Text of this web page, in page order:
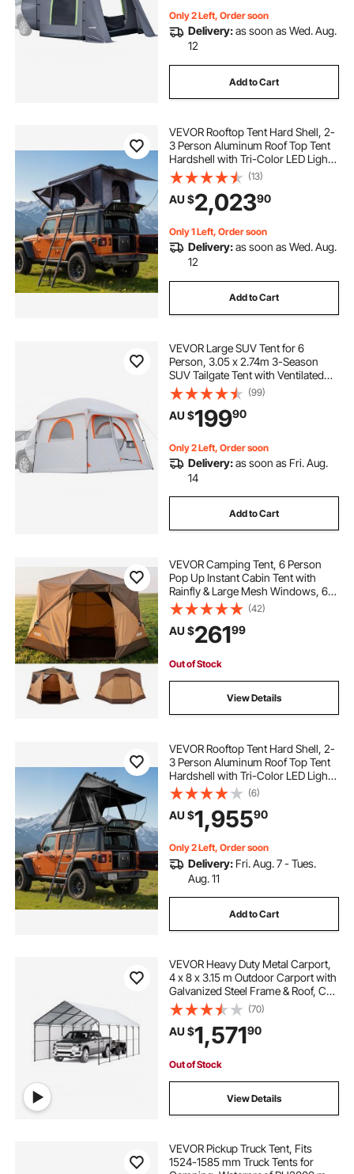
Only 2 Left, Order soon
Delivery:as soon as Wed. Aug.
12
Add to Cart
VEVOR Rooftop Tent Hard Shell, 2-
3 Person Aluminum Roof Top Tent
Hardshell with Tri-Color LED Light,
Thick Mattress & 2 Windows,
Waterproof Windproof Overland
Camping Car Roof Rack for Jeep
SUV Pickup
(13)
AU $2,02390
Only 1 Left, Order soon
Delivery:as soon as Wed. Aug.
12
Add to Cart
VEVOR Large SUV Tent for 6
Person, 3.05 x 2.74m 3-Season
SUV Tailgate Tent with Ventilated
Doors & Mesh Windows,
PU2000mm Waterproof Dual-Use
Car Rear Hatch Tents for Outdoor
Camping Hiking
(99)
AU $19990
Only 2 Left, Order soon
Delivery:as soon as Fri. Aug.
14
Add to Cart
VEVOR Camping Tent, 6 Person
Pop Up Instant Cabin Tent with
Rainfly & Large Mesh Windows, 60
Seconds Easy Setup, Portable
Waterproof Cabin Hub Tents with
Carry Bag for Family Outdoor
Camping & Hiking
(42)
AU $26199
Out of Stock
View Details
VEVOR Rooftop Tent Hard Shell, 2-
3 Person Aluminum Roof Top Tent
Hardshell with Tri-Color LED Light
& Thick Mattress, Waterproof
Windproof Overland Camping Car
Roof Rack Suitable for Jeep SUV
Pickup
(6)
AU $1,95590
Only 2 Left, Order soon
Delivery: Fri. Aug. 7 - Tues.
Aug. 11
Add to Cart
VEVOR Heavy Duty Metal Carport,
4 x 8 x 3.15 m Outdoor Carport with
Galvanized Steel Frame & Roof, Car
Tent Garage Shade with Removable
Sidewalls, Multi-Use Car Shelter for
Pickup, Boat, Car & Tractors
(70)
AU $1,57190
Out of Stock
View Details
VEVOR Pickup Truck Tent, Fits
1524-1585 mm Truck Tents for